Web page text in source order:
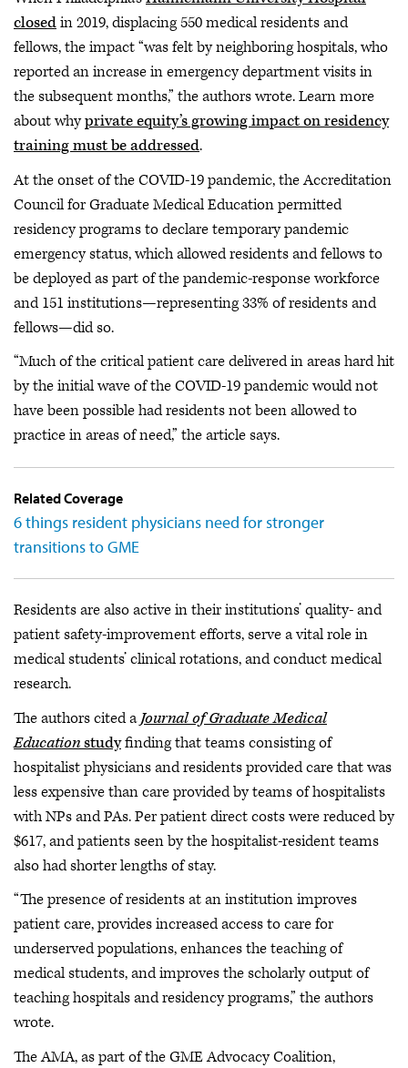
closedin 2019, displacing 550 medical residents and
fellows, the impact “was felt by neighboring hospitals, who
reported an increase in emergency department visits in
the subsequent months,” the authors wrote. Learn more
about whyprivate equity’s growing impact on residency
training must be addressed.
At the onset of the COVID-19 pandemic, the Accreditation
Council for Graduate Medical Education permitted
residency programs to declare temporary pandemic
emergency status, which allowed residents and fellows to
be deployed as part of the pandemic-response workforce
and 151 institutions—representing 33% of residents and
fellows—did so.
“Much of the critical patient care delivered in areas hard hit
by the initial wave of the COVID-19 pandemic would not
have been possible had residents not been allowed to
practice in areas of need,” the article says.
Related Coverage
6 things resident physicians need for stronger
transitions to GME
Residents are also active in their institutions’ quality- and
patient safety-improvement efforts, serve a vital role in
medical students’ clinical rotations, and conduct medical
research.
The authors cited aJournal of Graduate Medical
Educationstudyfinding that teams consisting of
hospitalist physicians and residents provided care that was
less expensive than care provided by teams of hospitalists
with NPs and PAs. Per patient direct costs were reduced by
$617, and patients seen by the hospitalist-resident teams
also had shorter lengths of stay.
“The presence of residents at an institution improves
patient care, provides increased access to care for
underserved populations, enhances the teaching of
medical students, and improves the scholarly output of
teaching hospitals and residency programs,” the authors
wrote.
The AMA, as part of the GME Advocacy Coalition,